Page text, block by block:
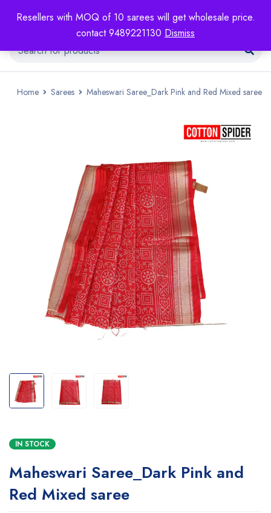
Resellers with MOQ of 10 sarees will get wholesale price.
contact 9489221130 Dismiss
Home Sarees Maheswari Saree_Dark Pink and Red Mixed saree
IN STOCK
Maheswari Saree_Dark Pink and
Red Mixed saree